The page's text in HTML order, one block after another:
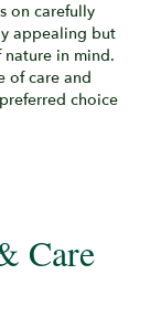
on carefully
appealing but
in mind.
of care and
choice
Care